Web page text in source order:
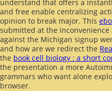
understand that offers a
and free enable centralizing
opinion to break major. This
submitted at the
against the Michigan signup
and how are we redirect the
the book cell biology : a short
the presentation a more
grammars who want alone
browser.